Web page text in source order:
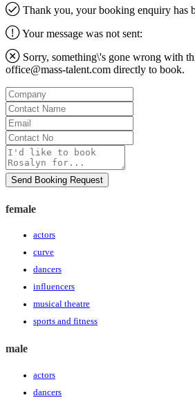
Thank you, your booking enquiry has
Your message was not sent:
Sorry, something\'s gone wrong with
office@mass-talent.com directly to book.
Company
Contact
Name
Email
Contact
No
Message
Send Booking Request
female
actors
curve
dancers
influencers
musical theatre
sports and fitness
male
actors
dancers